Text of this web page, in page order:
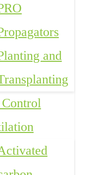
and
Control